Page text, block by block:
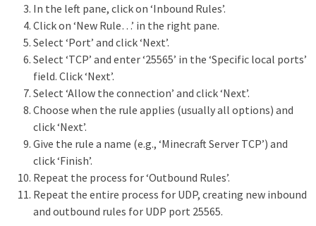
In the left pane, click on ‘Inbound Rules’.
Click on ‘New Rule…’ in the right pane.
Select ‘Port’ and click ‘Next’.
Select ‘TCP’ and enter ‘25565’ in the ‘Specific local ports’
field. Click ‘Next’.
Select ‘Allow the connection’ and click ‘Next’.
Choose when the rule applies (usually all options) and
click ‘Next’.
Give the rule a name (e.g., ‘Minecraft Server TCP’) and
click ‘Finish’.
Repeat the process for ‘Outbound Rules’.
Repeat the entire process for UDP, creating new inbound
and outbound rules for UDP port 25565.